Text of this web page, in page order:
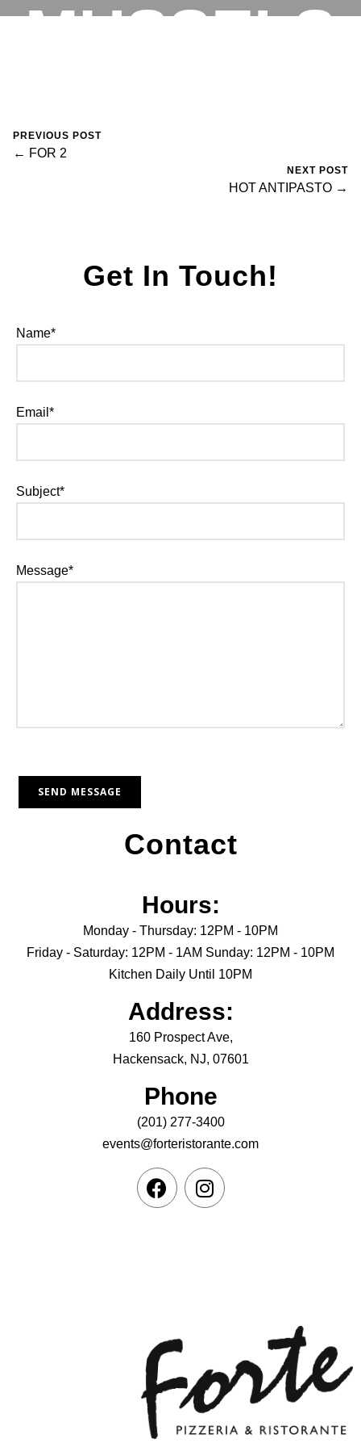
MUSSELS
PREVIOUS POST
← FOR 2
NEXT POST
HOT ANTIPASTO →
Contact
Hours:
Monday - Thursday: 12PM - 10PM
Friday - Saturday: 12PM - 1AM Sunday: 12PM - 10PM
Kitchen Daily Until 10PM
Address:
160 Prospect Ave,
Hackensack, NJ, 07601
Phone
(201) 277-3400
events@forteristorante.com
Get In Touch!
Name*
Email*
Subject*
Message*